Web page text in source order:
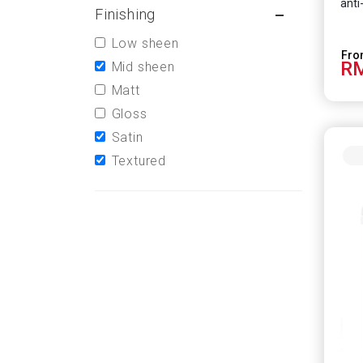
Finishing
Low sheen
Mid sheen
Matt
Gloss
Satin
Textured